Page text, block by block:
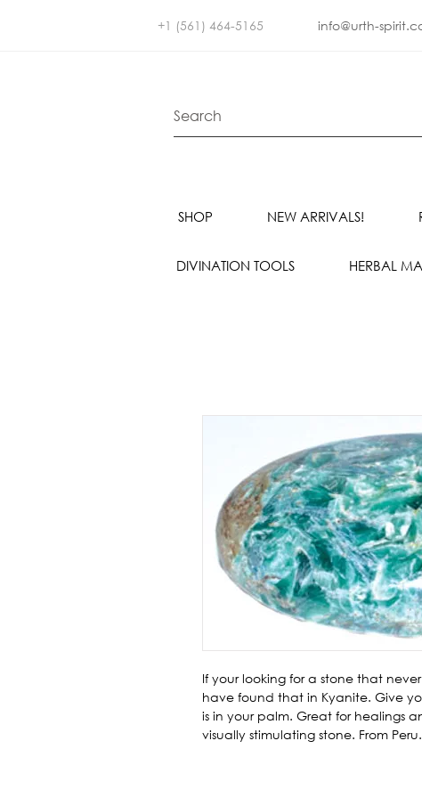
+1 (561) 464-5165 info@urth-
SHOP NEW ARRIVALS!
DIVINATION TOOLS HERBAL
If your looking for a stone that
have found that in Kyanite. Give
is in your palm. Great for healings
visually stimulating stone. From Peru.